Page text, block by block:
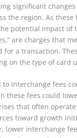
significant
the region. As
potential impact of
are charges that
a transaction.
on the type of card
interchange fees
these fees could
that often
toward growth
lower interchange